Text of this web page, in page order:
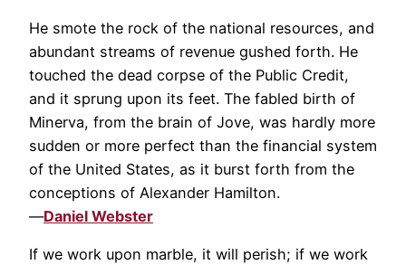
He smote the rock of the national resources, and
abundant streams of revenue gushed forth. He
touched the dead corpse of the Public Credit,
and it sprung upon its feet. The fabled birth of
Minerva, from the brain of Jove, was hardly more
sudden or more perfect than the financial system
of the United States, as it burst forth from the
conceptions of Alexander Hamilton.
—Daniel Webster
If we work upon marble, it will perish; if we work